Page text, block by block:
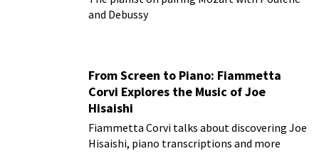
and Debussy
From Screen to Piano: Fiammetta
Corvi Explores the Music of Joe
Hisaishi
Fiammetta Corvi talks about discovering Joe
Hisaishi, piano transcriptions and more